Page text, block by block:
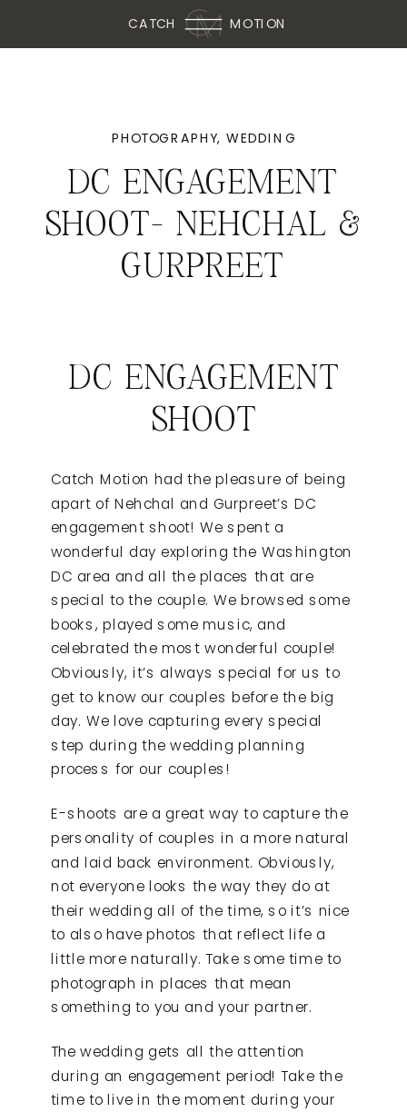
MOTION
CATCH
PHOTOGRAPHY,WEDDING
DC ENGAGEMENT
SHOOT- NEHCHAL &
GURPREET
DC ENGAGEMENT
SHOOT
Catch Motion had the pleasure of being
apart of Nehchal and Gurpreet’s DC
engagement shoot! We spent a
wonderful day exploring the Washington
DC area and all the places that are
special to the couple. We browsed some
books, played some music, and
celebrated the most wonderful couple!
Obviously, it’s always special for us to
get to know our couples before the big
day. We love capturing every special
step during the wedding planning
process for our couples!
E-shoots are a great way to capture the
personality of couples in a more natural
and laid back environment. Obviously,
not everyone looks the way they do at
their wedding all of the time, so it’s nice
to also have photos that reflect life a
little more naturally. Take some time to
photograph in places that mean
something to you and your partner.
The wedding gets all the attention
during an engagement period! Take the
time to live in the moment during your